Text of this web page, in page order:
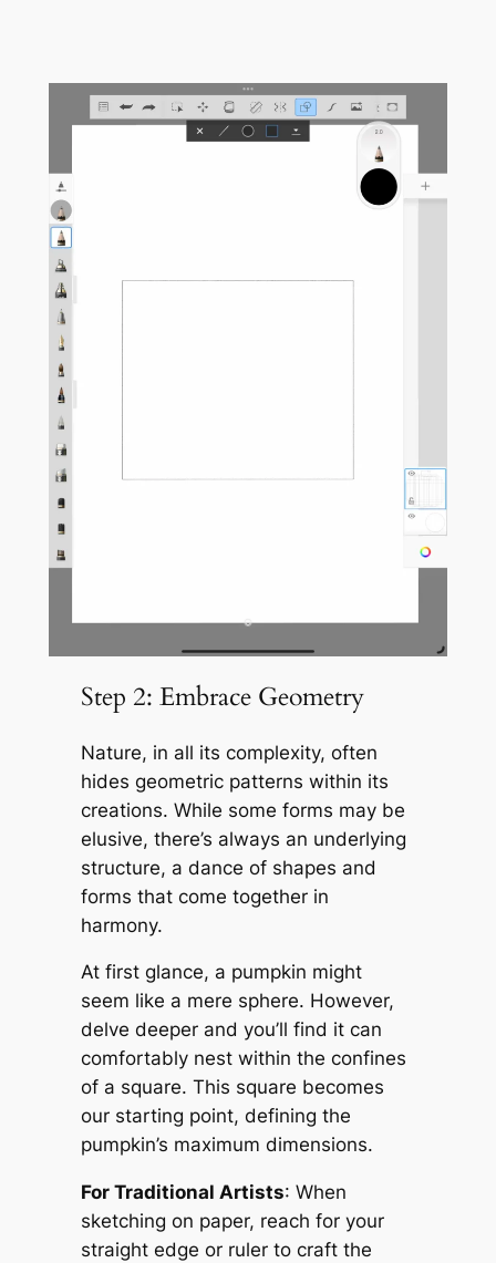
Step 2: Embrace Geometry
Nature, in all its complexity, often
hides geometric patterns within its
creations. While some forms may be
elusive, there’s always an underlying
structure, a dance of shapes and
forms that come together in
harmony.
At first glance, a pumpkin might
seem like a mere sphere. However,
delve deeper and you’ll find it can
comfortably nest within the confines
of a square. This square becomes
our starting point, defining the
pumpkin’s maximum dimensions.
For Traditional Artists: When
sketching on paper, reach for your
straight edge or ruler to craft the